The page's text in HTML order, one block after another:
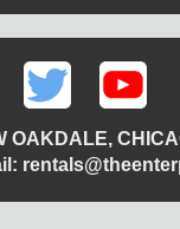
OAKDALE,